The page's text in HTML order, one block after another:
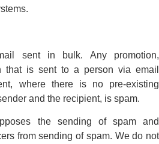
sent in bulk. Any promotion,
that is sent to a person via email
where there is no pre-existing
and the recipient, is spam.
the sending of spam and
from sending of spam. We do not